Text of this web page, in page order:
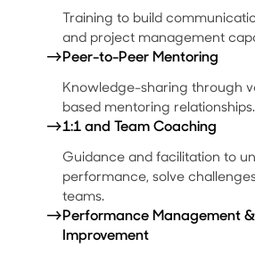
Training to build
and project management
→Peer-to-Peer Mentoring
Knowledge-sharing through
based mentoring relationships.
→1:1 and Team Coaching
Guidance and facilitation to
performance, solve
teams.
→Performance Management
Improvement